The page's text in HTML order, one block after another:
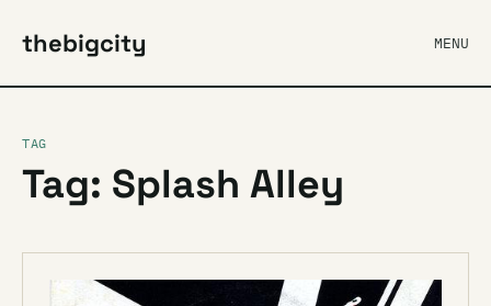
thebigcity MENU
TAG
Tag: Splash Alley